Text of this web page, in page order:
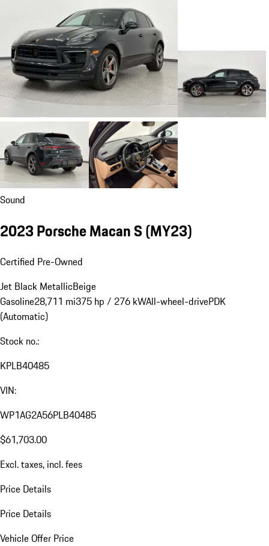
Sound
2023 Porsche Macan S (MY23)
Certified Pre-Owned
Jet Black MetallicBeige
Gasoline28,711 mi375 hp / 276 kWAll-wheel-drivePDK
(Automatic)
Stock no.:
KPLB40485
VIN:
WP1AG2A56PLB40485
$61,703.00
Excl. taxes, incl. fees
Price Details
Price Details
Vehicle Offer Price